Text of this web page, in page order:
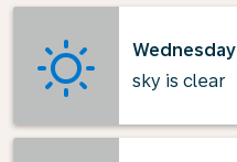
Wednesday
sky is clear